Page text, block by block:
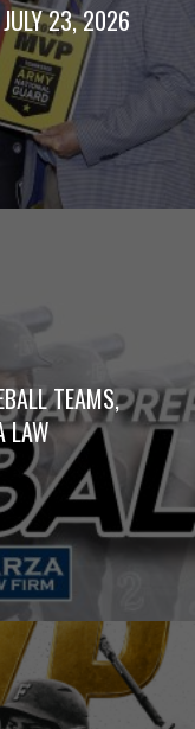
JULY 23, 2026
TEAMS,
LAW